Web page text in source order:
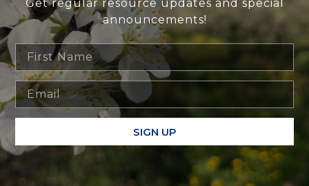
Get regular resource updates and special
announcements!
SIGN UP